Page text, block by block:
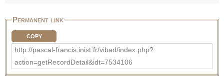
Permanent link
COPY
http://pascal-francis.inist.fr/vibad/index.php?
action=getRecordDetail&idt=7534106